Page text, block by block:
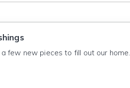
few new pieces to fill out our home.